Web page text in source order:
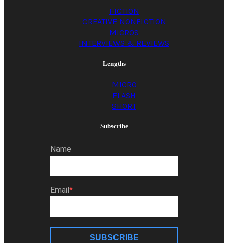
FICTION
CREATIVE NONFICTION
MICROS
INTERVIEWS & REVIEWS
Lengths
MICRO
FLASH
SHORT
Subscribe
Name
Email
SUBSCRIBE